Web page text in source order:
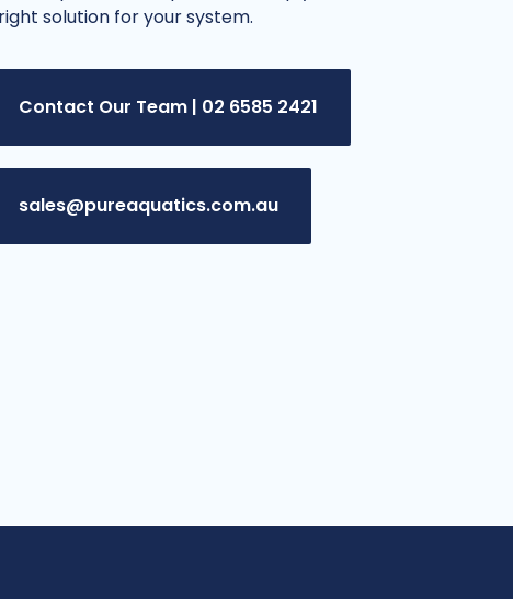
solution for your system.
Contact Our Team | 02 6585 2421
sales@pureaquatics.com.au